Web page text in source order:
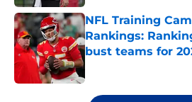
NFL Training
Rankings:
bust teams for
5 related articles loaded